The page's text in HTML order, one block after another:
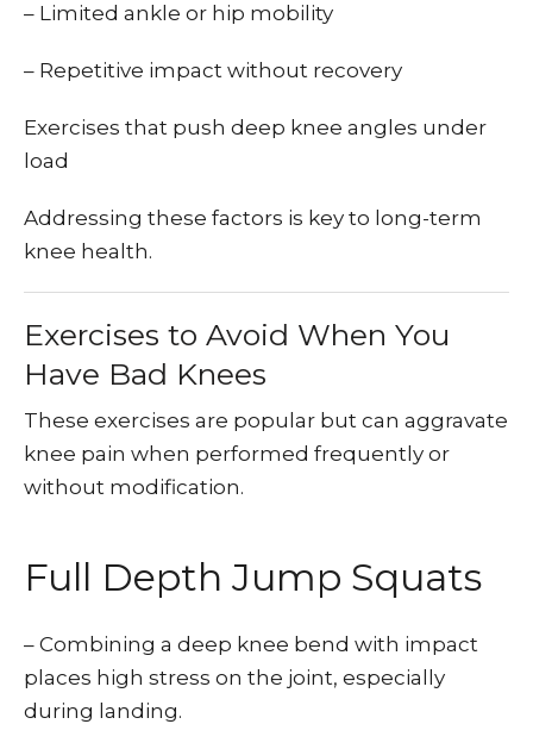
– Limited ankle or hip mobility
– Repetitive impact without recovery
Exercises that push deep knee angles under
load
Addressing these factors is key to long-term
knee health.
Exercises to Avoid When You
Have Bad Knees
These exercises are popular but can aggravate
knee pain when performed frequently or
without modification.
Full Depth Jump Squats
– Combining a deep knee bend with impact
places high stress on the joint, especially
during landing.